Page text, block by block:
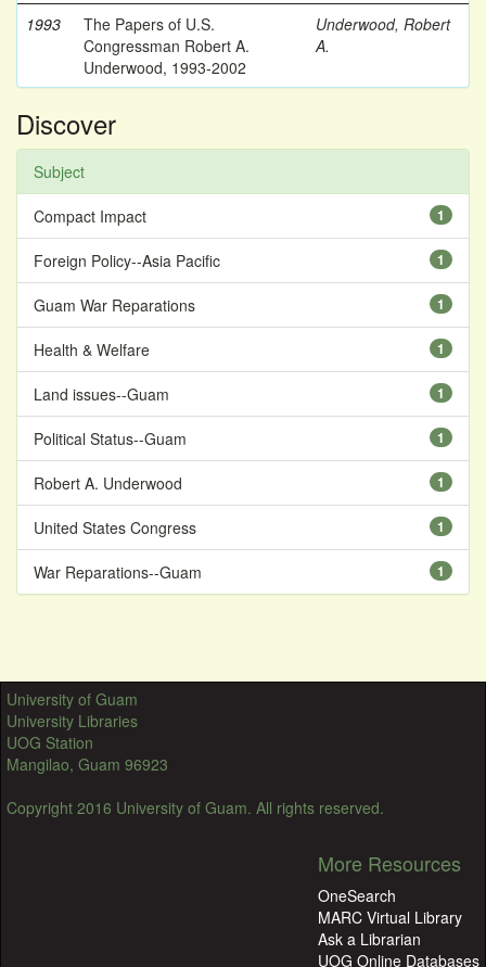
1993
The Papers of U.S.
Congressman Robert A.
Underwood, 1993-2002
Underwood, Robert
A.
Discover
Subject
1
Compact Impact
1
Foreign Policy--Asia Pacific
1
Guam War Reparations
1
Health & Welfare
1
Land issues--Guam
1
Political Status--Guam
1
Robert A. Underwood
1
United States Congress
1
War Reparations--Guam
University of Guam
University Libraries
UOG Station
Mangilao, Guam 96923
Copyright 2016 University of Guam. All rights reserved.
More Resources
OneSearch
MARC Virtual Library
Ask a Librarian
UOG Online Databases